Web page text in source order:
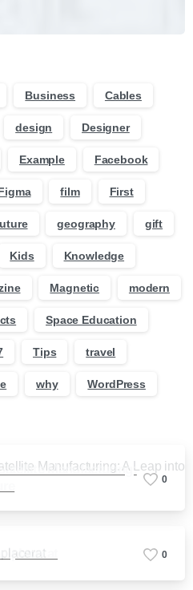
Business Cables
design Designer
Example Facebook
film First
geography gift
Kids Knowledge
Magnetic modern
Space Education
Tips travel
why WordPress
Manufacturing:
0
placerat 0